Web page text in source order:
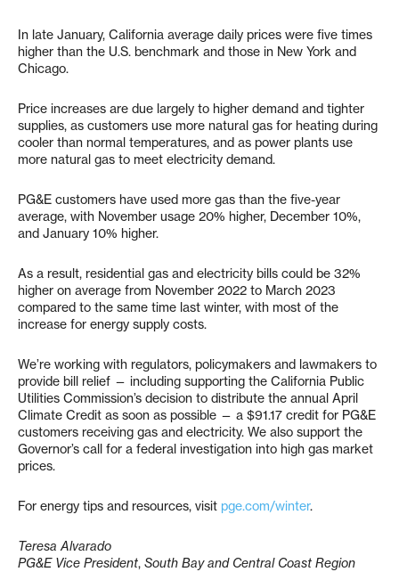
In late January, California average daily prices were five times
higher than the U.S. benchmark and those in New York and
Chicago.
Price increases are due largely to higher demand and tighter
supplies, as customers use more natural gas for heating during
cooler than normal temperatures, and as power plants use
more natural gas to meet electricity demand.
PG&E customers have used more gas than the five-year
average, with November usage 20% higher, December 10%,
and January 10% higher.
As a result, residential gas and electricity bills could be 32%
higher on average from November 2022 to March 2023
compared to the same time last winter, with most of the
increase for energy supply costs.
We’re working with regulators, policymakers and lawmakers to
provide bill relief — including supporting the California Public
Utilities Commission’s decision to distribute the annual April
Climate Credit as soon as possible — a $91.17 credit for PG&E
customers receiving gas and electricity. We also support the
Governor’s call for a federal investigation into high gas market
prices.
For energy tips and resources, visit pge.com/winter.
Teresa Alvarado
PG&E Vice President, South Bay and Central Coast Region